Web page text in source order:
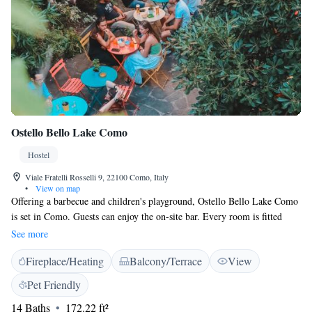
Ostello Bello Lake Como
Hostel
Viale Fratelli Rosselli 9, 22100 Como, Italy
•
View on map
Offering a barbecue and children's playground, Ostello Bello Lake Como
is set in Como. Guests can enjoy the on-site bar. Every room is fitted
with a private bathroom with a bidet and shower, with free toiletries
provided. Ostello Bello Lake Como features free WiFi throughout the
property. There is luggage storage space at the property. Ferry Terminal
is 500 metres from Ostello Bello Lake Como, while Cable Car Como-
Brunate is 800 metres away. The nearest airport is Milan Malpensa
Airport, 35 km from the property. Please note that guests under the age
See more
Fireplace/Heating Balcony/Terrace
View
Pet Friendly
14 Baths
172.22 ft²